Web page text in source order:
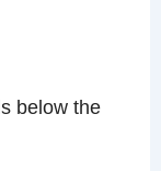
below the